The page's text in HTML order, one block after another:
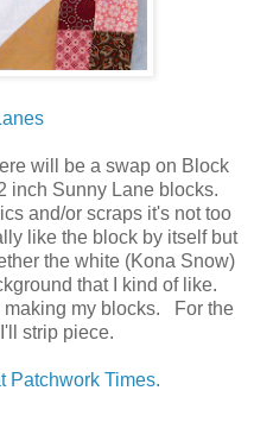
will be a swap on Block
inch Sunny Lane blocks.
and/or scraps it's not too
like the block by itself but
the white (Kona Snow)
that I kind of like.
making my blocks. For the
strip piece.
Patchwork Times.